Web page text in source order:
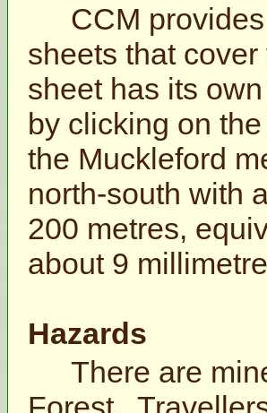
CCM
sheets that
sheet has its
by clicking on
the Muckleford
north-south with
200 metres,
about 9
Hazards
There are